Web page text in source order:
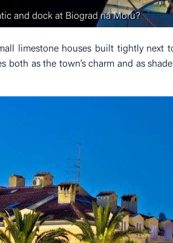
and dock at Biograd na Moru?
limestone houses built tightly next
both as the town’s charm and as